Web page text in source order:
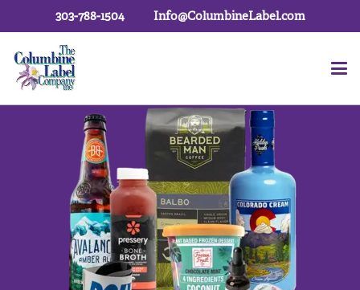
303-788-1504 Info@ColumbineLabel.com